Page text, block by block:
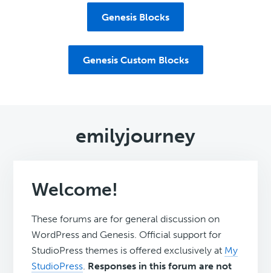
Genesis Blocks
Genesis Custom Blocks
emilyjourney
Welcome!
These forums are for general discussion on
WordPress and Genesis. Official support for
StudioPress themes is offered exclusively at My
StudioPress. Responses in this forum are not